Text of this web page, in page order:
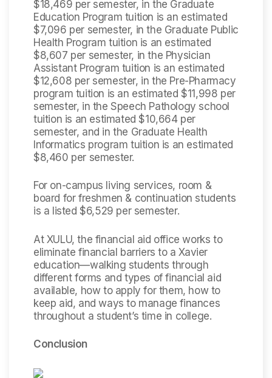
$18,469 per semester, in the Graduate
Education Program tuition is an estimated
$7,096 per semester, in the Graduate Public
Health Program tuition is an estimated
$8,607 per semester, in the Physician
Assistant Program tuition is an estimated
$12,608 per semester, in the Pre-Pharmacy
program tuition is an estimated $11,998 per
semester, in the Speech Pathology school
tuition is an estimated $10,664 per
semester, and in the Graduate Health
Informatics program tuition is an estimated
$8,460 per semester.
For on-campus living services, room &
board for freshmen & continuation students
is a listed $6,529 per semester.
At XULU, the financial aid office works to
eliminate financial barriers to a Xavier
education—walking students through
different forms and types of financial aid
available, how to apply for them, how to
keep aid, and ways to manage finances
throughout a student’s time in college.
Conclusion